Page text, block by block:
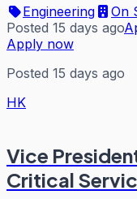
Engineering
On
Posted 15 days ago
Apply now
Posted 15 days ago
HK
Vice
Critical